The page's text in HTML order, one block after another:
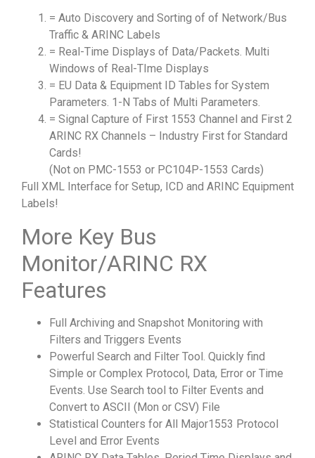
= Auto Discovery and Sorting of of Network/Bus
Traffic & ARINC Labels
= Real-Time Displays of Data/Packets. Multi
Windows of Real-TIme Displays
= EU Data & Equipment ID Tables for System
Parameters. 1-N Tabs of Multi Parameters.
= Signal Capture of First 1553 Channel and First 2
ARINC RX Channels – Industry First for Standard
Cards!
(Not on PMC-1553 or PC104P-1553 Cards)
Full XML Interface for Setup, ICD and ARINC Equipment
Labels!
More Key Bus
Monitor/ARINC RX
Features
Full Archiving and Snapshot Monitoring with
Filters and Triggers Events
Powerful Search and Filter Tool. Quickly find
Simple or Complex Protocol, Data, Error or Time
Events. Use Search tool to Filter Events and
Convert to ASCII (Mon or CSV) File
Statistical Counters for All Major1553 Protocol
Level and Error Events